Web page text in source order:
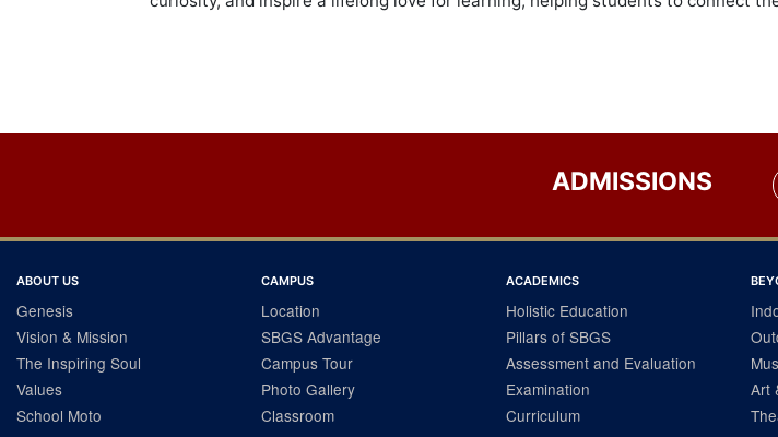
ADMISSIONS
ABOUT US
Genesis
Vision & Mission
The Inspiring Soul
Values
School Moto
CAMPUS
Location
SBGS Advantage
Campus Tour
Photo Gallery
Classroom
ACADEMICS
Holistic Education
Pillars of SBGS
Assessment and Evaluation
Examination
Curriculum
Art